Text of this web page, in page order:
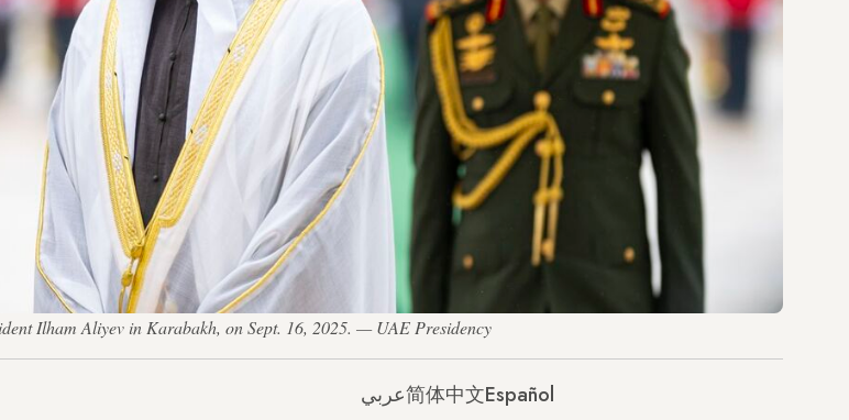
Ilham Aliyev in Karabakh, on Sept. 16, 2025. — UAE Presidency
عربي简体中文Español